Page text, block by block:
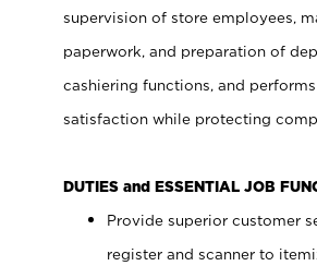
supervision of store employees,
paperwork, and preparation of
cashiering functions, and
satisfaction while protecting
DUTIES and ESSENTIAL JOB
Provide superior customer
register and scanner to